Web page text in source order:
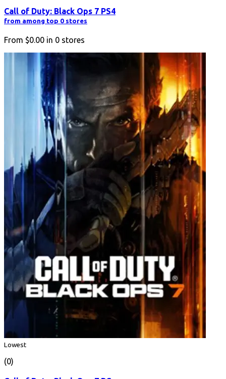
Call of Duty: Black Ops 7 PS4
from among top 0 stores
From $0.00 in 0 stores
Lowest
(0)